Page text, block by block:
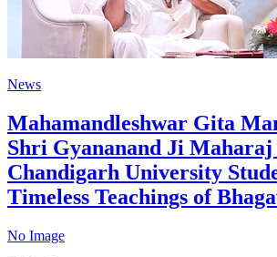
News
Mahamandleshwar Gita
Shri Gyananand Ji Maharaj
Chandigarh University
Timeless Teachings of
No Image